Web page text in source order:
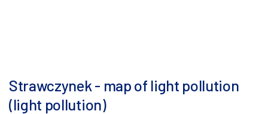
Strawczynek - map of light pollution
(light pollution)